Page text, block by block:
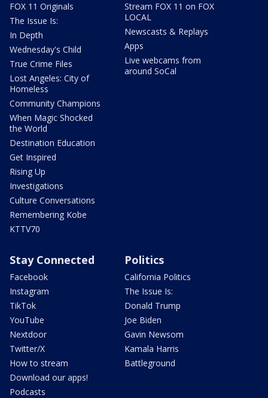
FOX 11 Originals
The Issue Is:
In Depth
Wednesday's Child
True Crime Files
Lost Angeles: City of
Homeless
Community Champions
When Magic Shocked
the World
Destination Education
Get Inspired
Rising Up
Investigations
Culture Conversations
Remembering Kobe
KTTV70
Stream FOX 11 on FOX
LOCAL
Newscasts & Replays
Apps
Live webcams from
around SoCal
Stay Connected
Facebook
Instagram
TikTok
YouTube
Nextdoor
Twitter/X
How to stream
Download our apps!
Podcasts
Politics
California Politics
The Issue Is:
Donald Trump
Joe Biden
Gavin Newsom
Kamala Harris
Battleground